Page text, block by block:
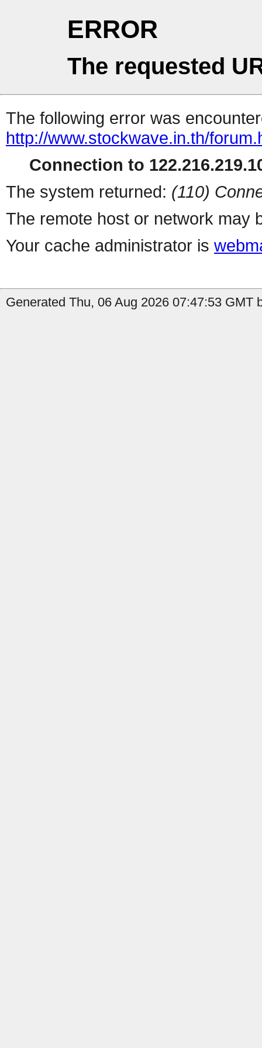
ERROR
The requested
The following error was
http://www.stockwave.in.th/
Connection to
The system returned: (110)
The remote host or network may
Your cache administrator is
Generated Thu, 06 Aug 2026 07:47:53